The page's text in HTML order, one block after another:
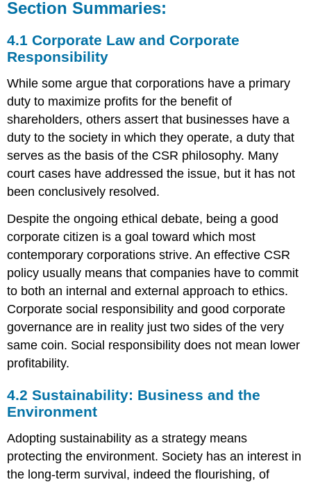
Section Summaries:
4.1 Corporate Law and Corporate
Responsibility
While some argue that corporations have a primary
duty to maximize profits for the benefit of
shareholders, others assert that businesses have a
duty to the society in which they operate, a duty that
serves as the basis of the CSR philosophy. Many
court cases have addressed the issue, but it has not
been conclusively resolved.
Despite the ongoing ethical debate, being a good
corporate citizen is a goal toward which most
contemporary corporations strive. An effective CSR
policy usually means that companies have to commit
to both an internal and external approach to ethics.
Corporate social responsibility and good corporate
governance are in reality just two sides of the very
same coin. Social responsibility does not mean lower
profitability.
4.2 Sustainability: Business and the
Environment
Adopting sustainability as a strategy means
protecting the environment. Society has an interest in
the long-term survival, indeed the flourishing, of